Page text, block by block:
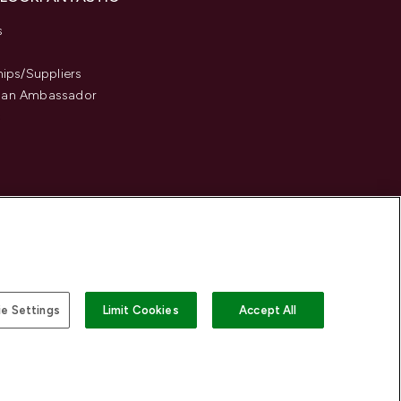
Suppliers
Ambassador
Settings Limit Cookies Accept All